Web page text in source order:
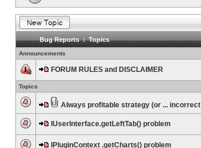
Bug Reports : Topics
Announcements
FORUM RULES and DISCLAIMER
Topics
Always profitable strategy (or ...
IUserInterface.getLeftTab() problem
IPluginContext .getCharts() problem